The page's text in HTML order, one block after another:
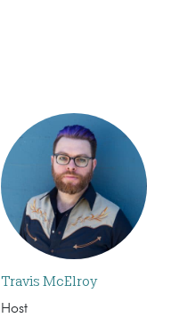
Travis McElroy
Host